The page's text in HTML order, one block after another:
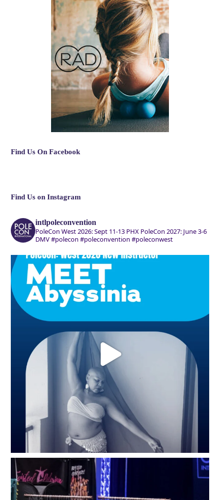
Find Us On Facebook
Find Us on Instagram
intlpoleconvention
PoleCon West 2026: Sept 11-13 PHX PoleCon 2027: June 3-6
DMV#polecon #poleconvention #poleconwest